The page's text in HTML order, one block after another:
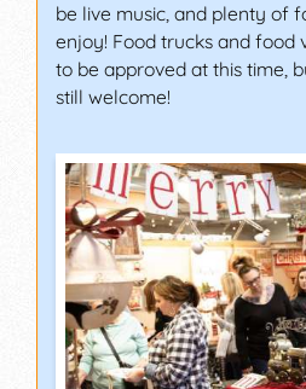
be live music, and plenty of
enjoy! Food trucks and food
to be approved at this time,
still welcome!